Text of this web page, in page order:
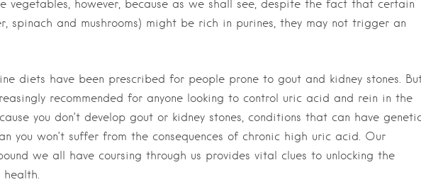
vegetables, however, because as we shall see, despite the fact that certain
spinach and mushrooms) might be rich in purines, they may not trigger an
diets have been prescribed for people prone to gout and kidney stones.
recommended for anyone looking to control uric acid and rein in the
you don’t develop gout or kidney stones, conditions that can have
you won’t suffer from the consequences of chronic high uric acid. Our
we all have coursing through us provides vital clues to unlocking the
health.